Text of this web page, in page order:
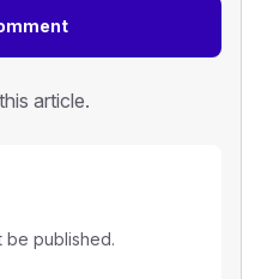
article.
be published.